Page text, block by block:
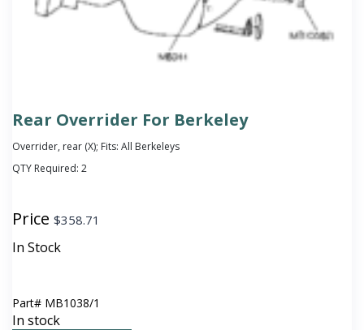
Rear Overrider For Berkeley
Overrider, rear (X); Fits: All Berkeleys
QTY Required: 2
Price $358.71
In Stock
Part# MB1038/1
In stock